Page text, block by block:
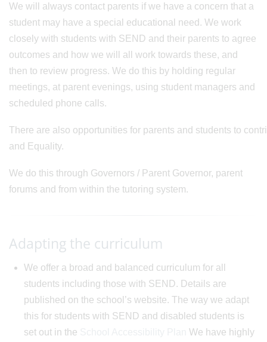
We will always contact parents if we have a concern that a
student may have a special educational need. We work
closely with students with SEND and their parents to agree
outcomes and how we will all work towards these, and
then to review progress. We do this by holding regular
meetings, at parent evenings, using student managers and
scheduled phone calls.
There are also opportunities for parents and students to
and Equality.
We do this through Governors / Parent Governor, parent
forums and from within the tutoring system.
Adapting the curriculum
We offer a broad and balanced curriculum for all
students including those with SEND. Details are
published on the school’s website. The way we adapt
this for students with SEND and disabled students is
set out in the
We have highly